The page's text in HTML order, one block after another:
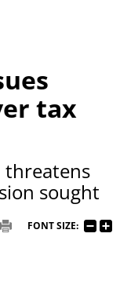
tax
threatens
sought
FONT SIZE: